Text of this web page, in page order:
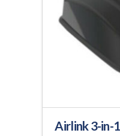
may
be
chosen
Airlink 3-in-